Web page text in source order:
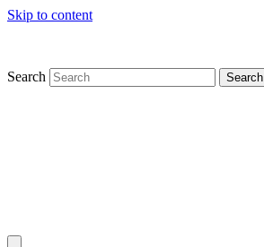
Skip to content
Search Search